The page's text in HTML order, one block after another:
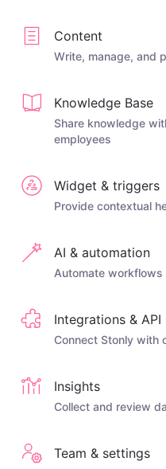
Content
Write, manage, and
Knowledge Base
Share knowledge
employees
Widget & triggers
Provide contextual
AI & automation
Automate
Integrations & API
Connect Stonly with
Insights
Collect and review
Team & settings